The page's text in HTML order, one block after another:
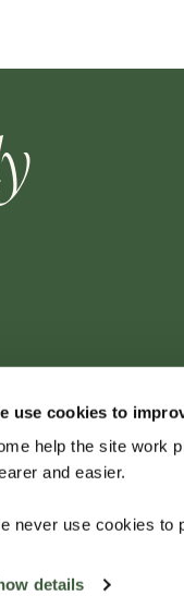
use cookies to
help the site work
and easier.
never use cookies to
details
will last for